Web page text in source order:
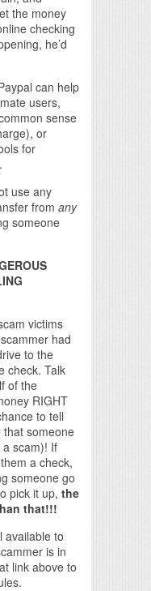
the money
checking
he’d
can help
users,
sense
or
for
use any
from any
someone
victims
had
to the
check. Talk
of the
RIGHT
to tell
someone
scam)! If
a check,
someone go
pick it up, the
that!!!
available to
is in
link above to